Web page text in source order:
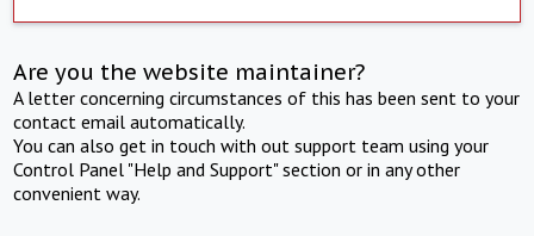
Are you the website maintainer?
A letter concerning circumstances of this has been sent to your
contact email automatically.
You can also get in touch with out support team using your
Control Panel "Help and Support" section or in any other
convenient way.